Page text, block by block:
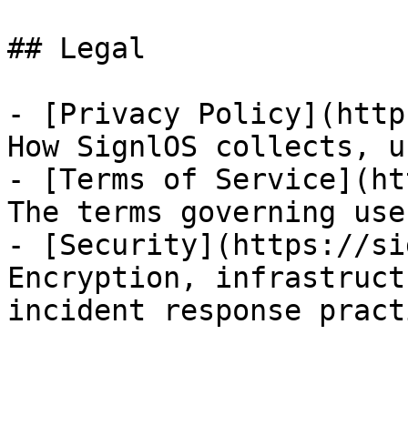
## Legal
- [Privacy
How SignlOS collects,
- [Terms of
The terms governing
- [Security](https://
Encryption,